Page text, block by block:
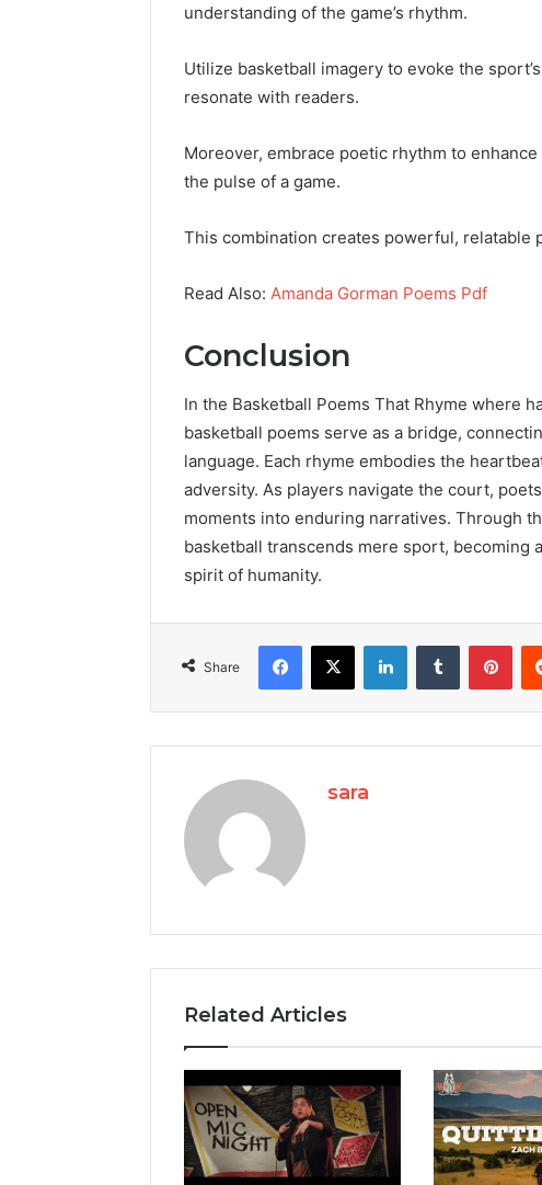
understanding of the game’s rhythm.
Utilize basketball imagery to evoke the
resonate with readers.
Moreover, embrace poetic rhythm to
the pulse of a game.
This combination creates powerful, relatable
Read Also: Amanda Gorman Poems Pdf
Conclusion
In the Basketball Poems That Rhyme where
basketball poems serve as a bridge,
language. Each rhyme embodies the
adversity. As players navigate the court,
moments into enduring narratives. Through
basketball transcends mere sport, becoming
spirit of humanity.
Share
Facebook
X LinkedInTumblr
sara
Related Articles